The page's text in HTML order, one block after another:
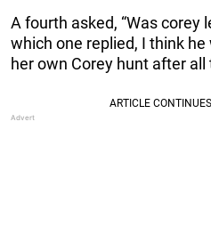
A fourth asked, “Was corey
which one replied, I think
her own Corey hunt after all